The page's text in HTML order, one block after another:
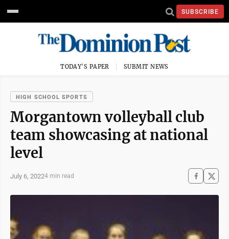
SUBSCRIBE
TODAY'S PAPER SUBMIT NEWS
HIGH SCHOOL SPORTS
Morgantown volleyball club
team showcasing at national
level
July 6, 20224 min read